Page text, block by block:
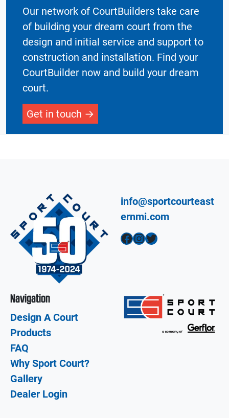
Our network of CourtBuilders take care
of building your dream court from the
design and initial service and support to
construction and installation. Find your
CourtBuilder now and build your dream
court.
Get in touch
info@sportcourteast
ernmi.com
Facebook InstagramTwitter
Navigation
Design A Court
Products
FAQ
Why Sport Court?
Gallery
Dealer Login